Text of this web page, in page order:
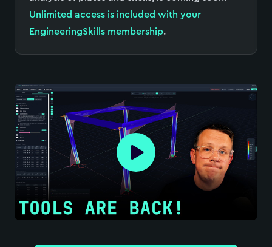
Unlimited access is included with your
EngineeringSkills membership.